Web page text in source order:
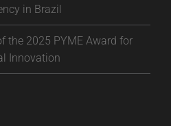
in Brazil
the 2025 PYME Award for
Innovation